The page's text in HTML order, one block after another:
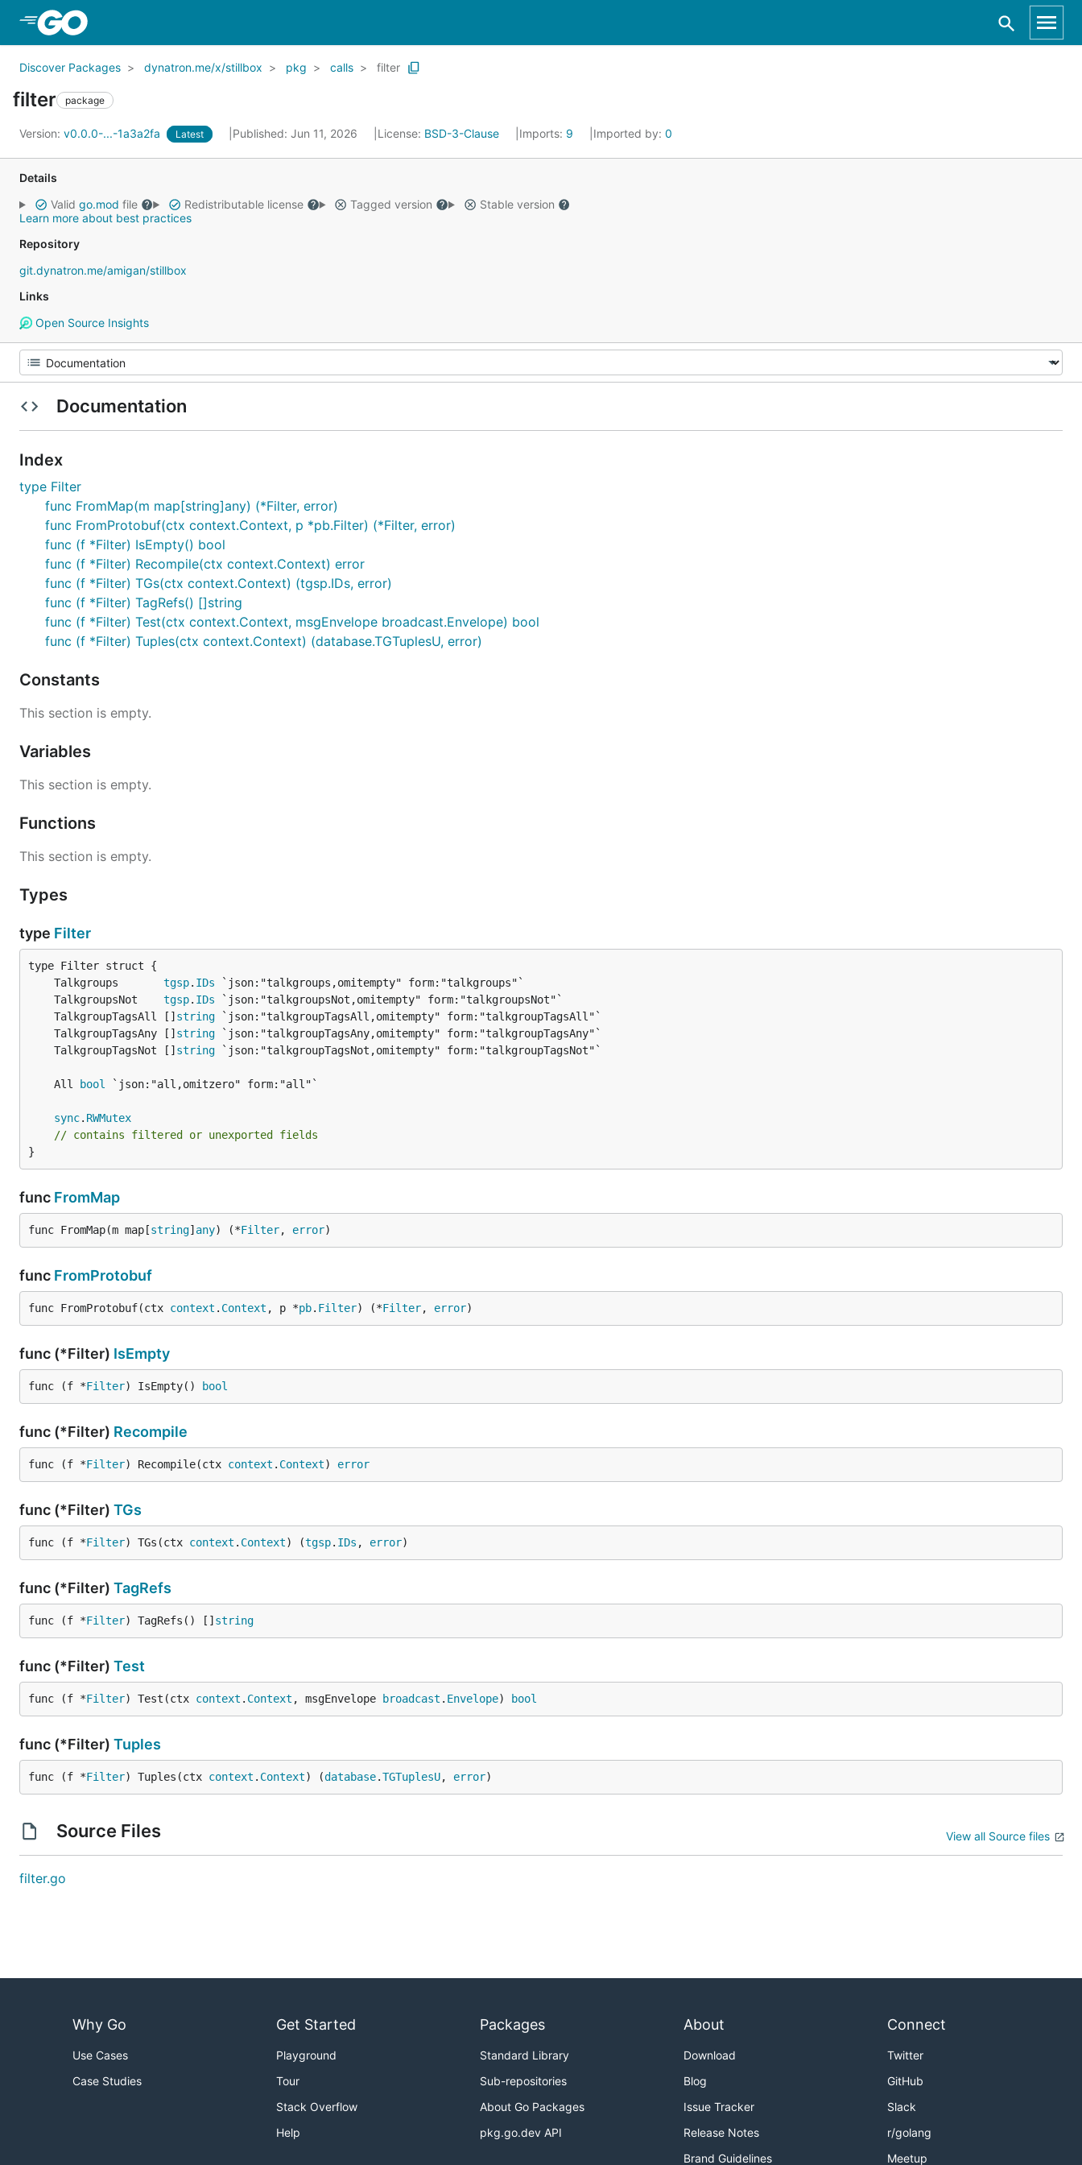
Discover Packages dynatron.me/x/stillbox pkg calls filter
filter package
Version: v0.0.0-...-1a3a2fa Latest Published: Jun 11, 2026 License: BSD-3-Clause Imports: 9 Imported by: 0
Details
Valid go.mod file Redistributable license Tagged version
Stable version
Learn more about best practices
Repository
git.dynatron.me/amigan/stillbox
Links
Open Source Insights
Documentation
Index
type Filter
func FromMap(m map[string]any) (*Filter, error)
func FromProtobuf(ctx context.Context, p *pb.Filter) (*Filter, error)
func (f *Filter) IsEmpty() bool
func (f *Filter) Recompile(ctx context.Context) error
func (f *Filter) TGs(ctx context.Context) (tgsp.IDs, error)
func (f *Filter) TagRefs() []string
func (f *Filter) Test(ctx context.Context, msgEnvelope broadcast.Envelope) bool
func (f *Filter) Tuples(ctx context.Context) (database.TGTuplesU, error)
Constants
This section is empty.
Variables
This section is empty.
Functions
This section is empty.
Types
type Filter
	Talkgroups
tgsp. IDs
	TalkgroupsNot
tgsp. IDs
	TalkgroupTagsAll []
string
	TalkgroupTagsAny []
string
	TalkgroupTagsNot []
string
	All
bool
sync. RWMutex
// contains filtered or unexported fields
}
func FromMap
func FromMap(m map[string] any) (*Filter, error)
func FromProtobuf
func FromProtobuf(ctx context . Context , p *pb. Filter) (*Filter, error)
func (*Filter) IsEmpty
func (f *Filter) IsEmpty() bool
func (*Filter) Recompile
func (f *Filter) Recompile(ctx context . Context) error
func (*Filter) TGs
func (f *Filter) TGs(ctx context . Context) (tgsp. IDs , error)
func (*Filter) TagRefs
func (f *Filter) TagRefs() [] string
func (*Filter) Test
func (f *Filter) Test(ctx context . Context , msgEnvelope broadcast . Envelope) bool
func (*Filter) Tuples
func (f *Filter) Tuples(ctx context . Context) (database.TGTuplesU, error)
Source Files View all Source files
filter.go
Why Go
Use Cases
Case Studies
Get Started
Playground
Tour
Stack Overflow
Help
Packages
Standard Library
Sub-repositories
About Go Packages
pkg.go.dev API
About
Download
Blog
Issue Tracker
Release Notes
Brand Guidelines
Connect
Twitter
GitHub
Slack
r/golang
Meetup